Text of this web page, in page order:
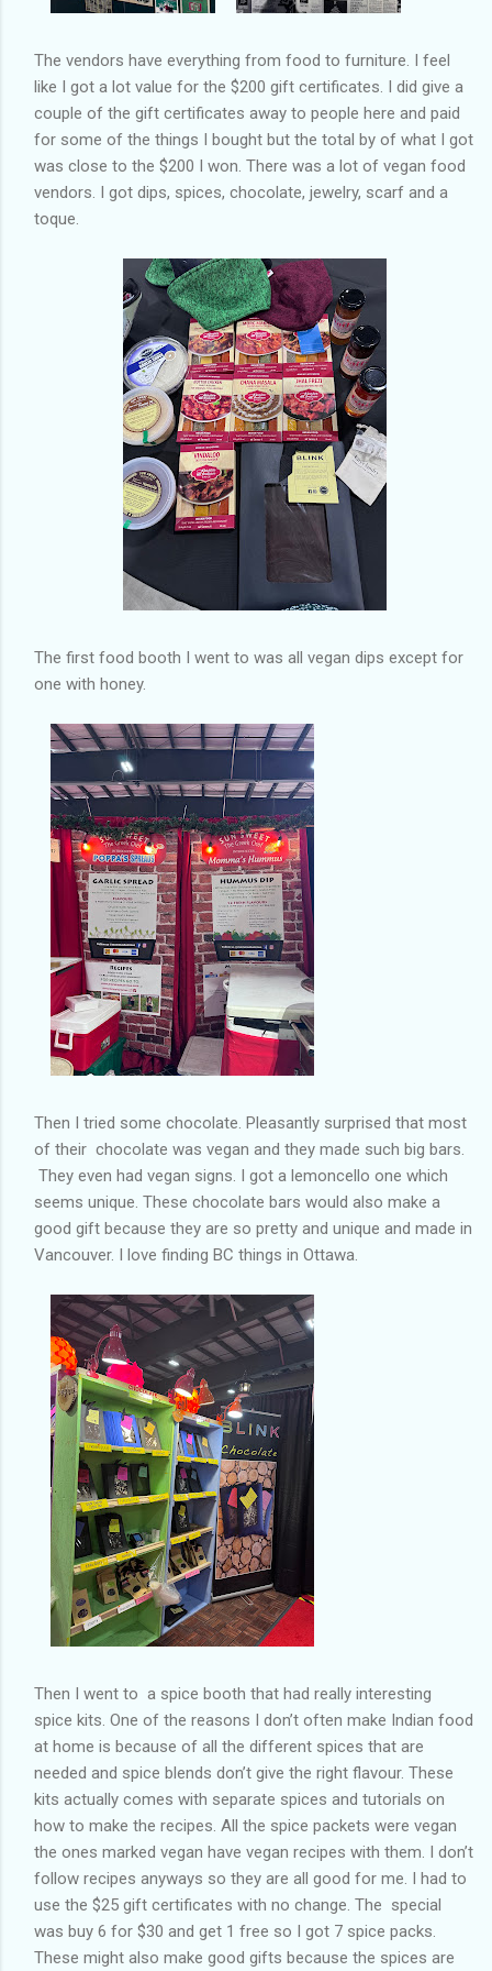
The vendors have everything from food to furniture. I feel
like I got a lot value for the $200 gift certificates. I did give a
couple of the gift certificates away to people here and paid
for some of the things I bought but the total by of what I got
was close to the $200 I won. There was a lot of vegan food
vendors. I got dips, spices, chocolate, jewelry, scarf and a
toque.
The first food booth I went to was all vegan dips except for
one with honey.
Then I tried some chocolate. Pleasantly surprised that most
of their chocolate was vegan and they made such big bars.
They even had vegan signs. I got a lemoncello one which
seems unique. These chocolate bars would also make a
good gift because they are so pretty and unique and made in
Vancouver. I love finding BC things in Ottawa.
Then I went to a spice booth that had really interesting
spice kits. One of the reasons I don’t often make Indian food
at home is because of all the different spices that are
needed and spice blends don’t give the right flavour. These
kits actually comes with separate spices and tutorials on
how to make the recipes. All the spice packets were vegan
the ones marked vegan have vegan recipes with them. I don’t
follow recipes anyways so they are all good for me. I had to
use the $25 gift certificates with no change. The special
was buy 6 for $30 and get 1 free so I got 7 spice packs.
These might also make good gifts because the spices are